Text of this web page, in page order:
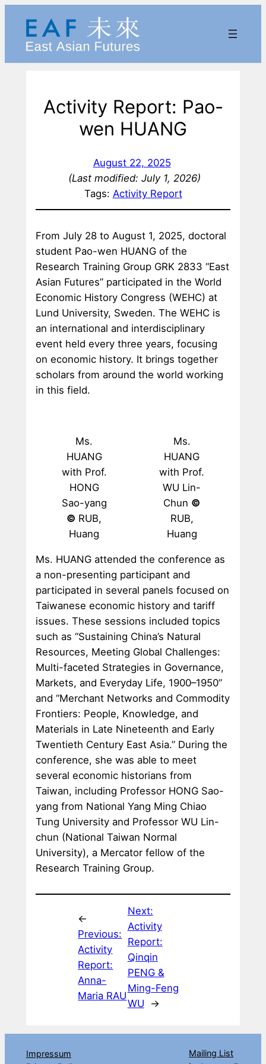
content
Activity Report: Pao-
wen HUANG
August 22, 2025
(Last modified: July 1, 2026)
Tags: Activity Report
From July 28 to August 1, 2025, doctoral
student Pao-wen HUANG of the
Research Training Group GRK 2833 “East
Asian Futures” participated in the World
Economic History Congress (WEHC) at
Lund University, Sweden. The WEHC is
an international and interdisciplinary
event held every three years, focusing
on economic history. It brings together
scholars from around the world working
in this field.
Ms.
HUANG
with Prof.
HONG
Sao-yang
© RUB,
Huang
Ms.
HUANG
with Prof.
WU Lin-
Chun ©
RUB,
Huang
Ms. HUANG attended the conference as
a non-presenting participant and
participated in several panels focused on
Taiwanese economic history and tariff
issues. These sessions included topics
such as “Sustaining China’s Natural
Resources, Meeting Global Challenges:
Multi-faceted Strategies in Governance,
Markets, and Everyday Life, 1900–1950”
and “Merchant Networks and Commodity
Frontiers: People, Knowledge, and
Materials in Late Nineteenth and Early
Twentieth Century East Asia.” During the
conference, she was able to meet
several economic historians from
Taiwan, including Professor HONG Sao-
yang from National Yang Ming Chiao
Tung University and Professor WU Lin-
chun (National Taiwan Normal
University), a Mercator fellow of the
Research Training Group.
←
Previous:
Activity
Report:
Anna-
Maria RAU
Next:
Activity
Report:
Qinqin
PENG &
Ming-Feng
WU
→
Impressum
Mailing List